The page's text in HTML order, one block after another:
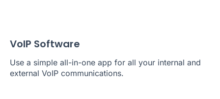
VoIP Software
Use a simple all-in-one app for all your internal and
external VoIP communications.